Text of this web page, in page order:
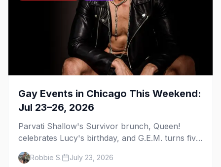
Gay Events in Chicago This Weekend:
Jul 23–26, 2026
Parvati Shallow's Survivor brunch, Queen!
celebrates Lucy's birthday, and G.E.M. turns five
at Jackhammer — plus 92 ways to fill your
weekend.
Robbie S. July 23, 2026